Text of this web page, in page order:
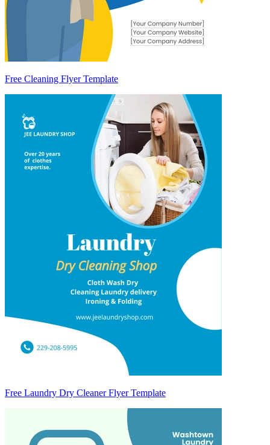
Free Cleaning Flyer Template
Free Laundry Dry Cleaner Flyer Template